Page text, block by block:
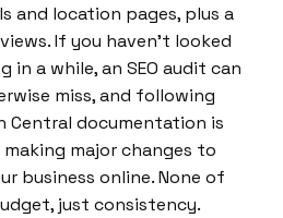
and location pages, plus a
If you haven’t looked
in a while, an SEO audit can
miss, and following
Central documentation is
major changes to
business online. None of
just consistency.